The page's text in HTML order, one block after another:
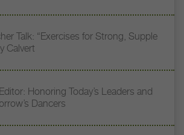
Talk: “Exercises for Strong, Supple
Calvert
Honoring Today’s Leaders and
Dancers